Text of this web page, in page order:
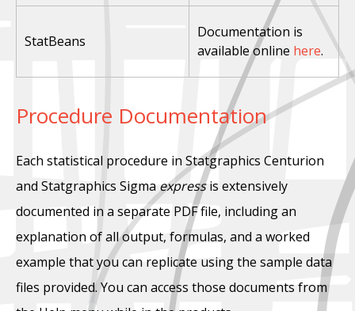
StatBeans
Documentation is
available online here.
Procedure Documentation
Each statistical procedure in Statgraphics Centurion
and Statgraphics Sigma expressis extensively
documented in a separate PDF file, including an
explanation of all output, formulas, and a worked
example that you can replicate using the sample data
files provided. You can access those documents from